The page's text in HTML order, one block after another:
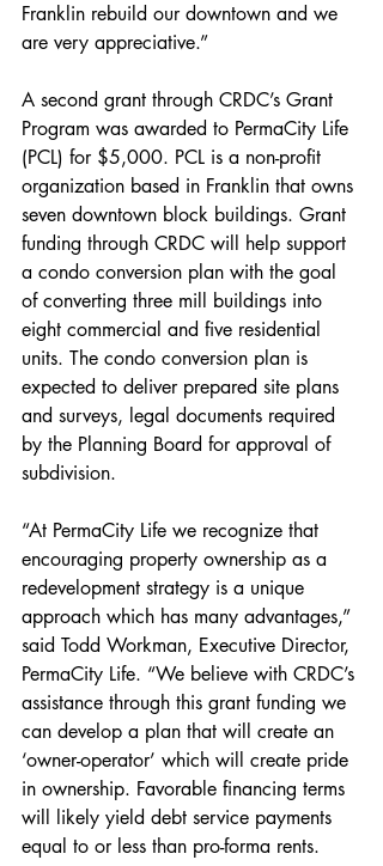
Franklin rebuild our downtown and we
are very appreciative.”
A second grant through CRDC’s Grant
Program was awarded to PermaCity Life
(PCL) for $5,000. PCL is a non-profit
organization based in Franklin that owns
seven downtown block buildings. Grant
funding through CRDC will help support
a condo conversion plan with the goal
of converting three mill buildings into
eight commercial and five residential
units. The condo conversion plan is
expected to deliver prepared site plans
and surveys, legal documents required
by the Planning Board for approval of
subdivision.
“At PermaCity Life we recognize that
encouraging property ownership as a
redevelopment strategy is a unique
approach which has many advantages,”
said Todd Workman, Executive Director,
PermaCity Life. “We believe with CRDC’s
assistance through this grant funding we
can develop a plan that will create an
‘owner-operator’ which will create pride
in ownership. Favorable financing terms
will likely yield debt service payments
equal to or less than pro-forma rents.